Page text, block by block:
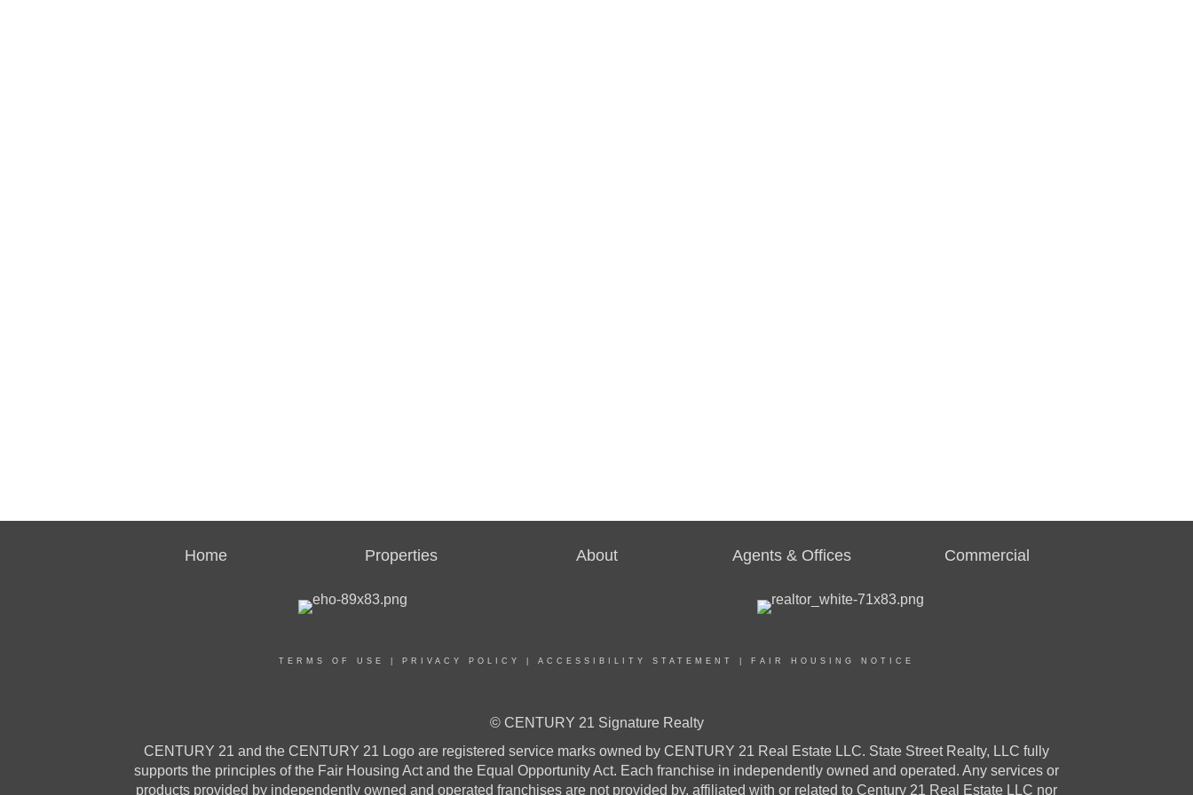
Home Properties About Agents & Offices Commercial
TERMS OF USE PRIVACY POLICY ACCESSIBILITY STATEMENT FAIR HOUSING NOTICE
© CENTURY 21 Signature Realty
CENTURY 21 and the CENTURY 21 Logo are registered service marks owned by CENTURY 21 Real Estate LLC. State Street Realty, LLC fully
supports the principles of the Fair Housing Act and the Equal Opportunity Act. Each franchise in independently owned and operated. Any services or
products provided by independently owned and operated franchises are not provided by, affiliated with or related to Century 21 Real Estate LLC nor